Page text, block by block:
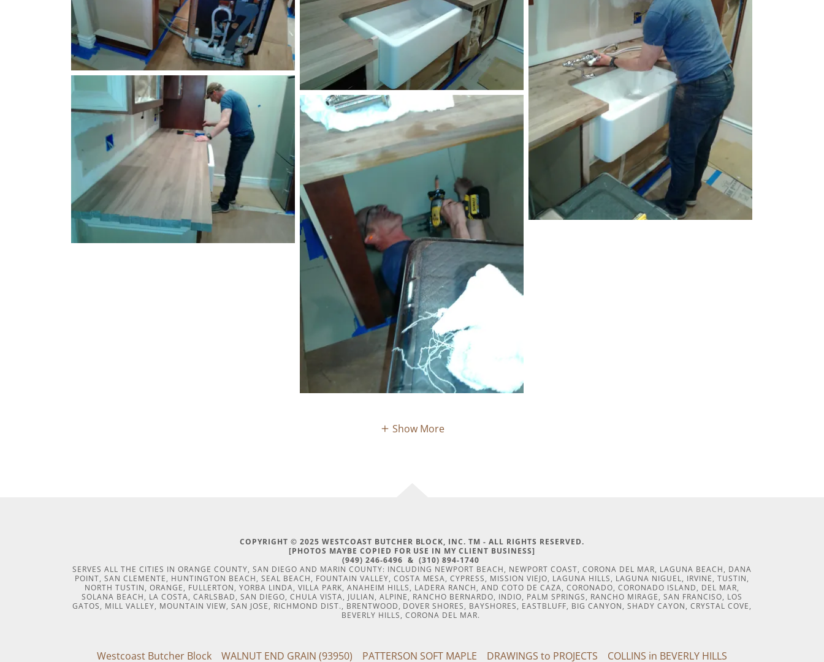
Show More
COPYRIGHT © 2025 WESTCOAST BUTCHER BLOCK, INC. TM - ALL RIGHTS RESERVED.
[PHOTOS MAYBE COPIED FOR USE IN MY CLIENT BUSINESS]
(949) 246-6496 & (310) 894-1740
SERVES ALL THE CITIES IN ORANGE COUNTY, SAN DIEGO AND MARIN COUNTY: INCLUDING NEWPORT BEACH, NEWPORT COAST, CORONA DEL MAR, LAGUNA BEACH, DANA
POINT, SAN CLEMENTE, HUNTINGTON BEACH, SEAL BEACH, FOUNTAIN VALLEY, COSTA MESA, CYPRESS, MISSION VIEJO, LAGUNA HILLS, LAGUNA NIGUEL, IRVINE, TUSTIN,
NORTH TUSTIN, ORANGE, FULLERTON, YORBA LINDA, VILLA PARK, ANAHEIM HILLS, LADERA RANCH, AND COTO DE CAZA, CORONADO, CORONADO ISLAND, DEL MAR,
SOLANA BEACH, LA COSTA, CARLSBAD, SAN DIEGO, CHULA VISTA, JULIAN, ALPINE, RANCHO BERNARDO, INDIO, PALM SPRINGS, RANCHO MIRAGE, SAN FRANCISO, LOS
GATOS, MILL VALLEY, MOUNTAIN VIEW, SAN JOSE, RICHMOND DIST., BRENTWOOD, DOVER SHORES, BAYSHORES, EASTBLUFF, BIG CANYON, SHADY CAYON, CRYSTAL COVE,
BEVERLY HILLS, CORONA DEL MAR.
Westcoast Butcher Block WALNUT END GRAIN (93950) PATTERSON SOFT MAPLE DRAWINGS to PROJECTS COLLINS in BEVERLY HILLS